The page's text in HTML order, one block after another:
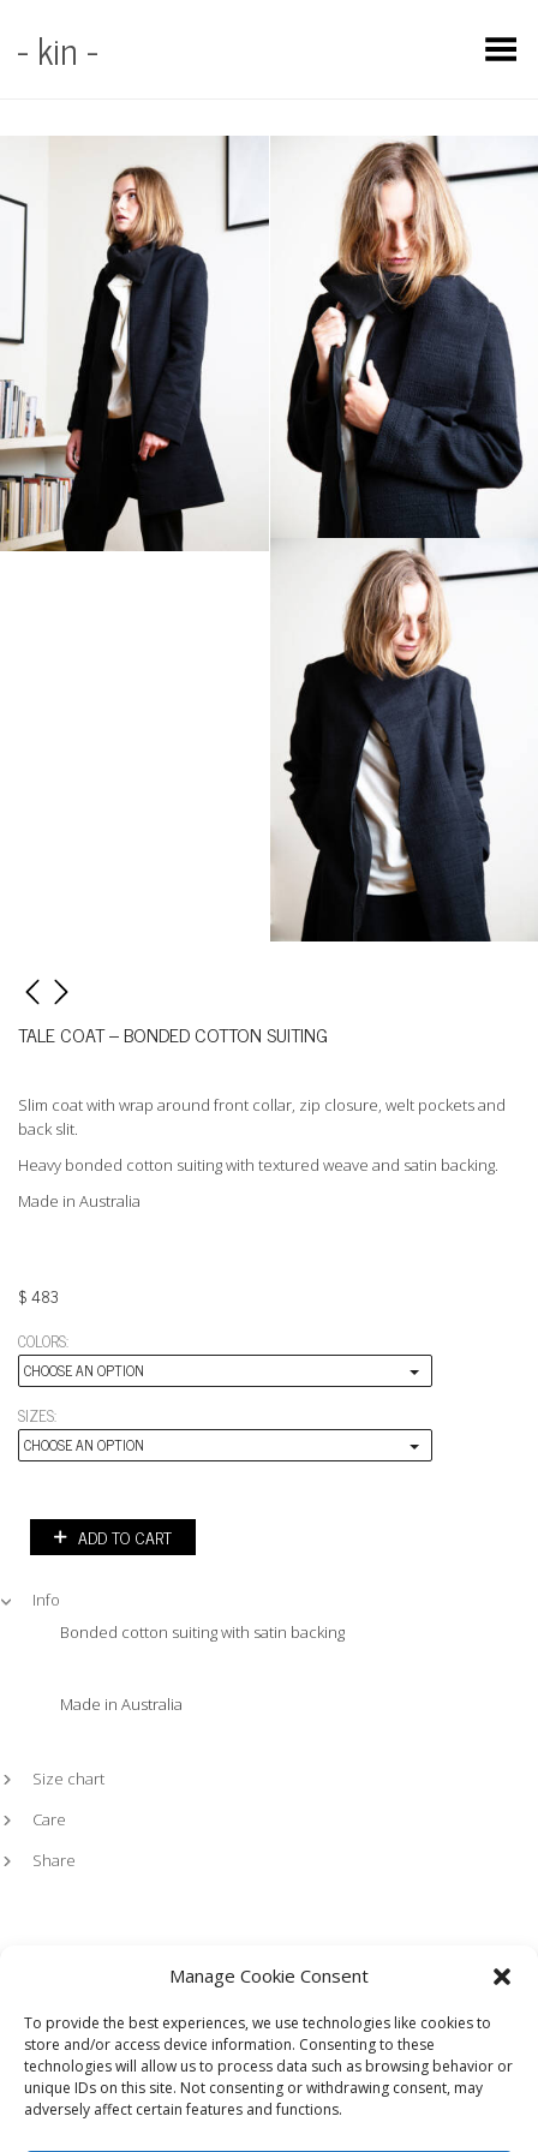
Manage Cookie Consent
To provide the best experiences, we use technologies like cookies to
store and/or access device information. Consenting to these
technologies will allow us to process data such as browsing behavior or
unique IDs on this site. Not consenting or withdrawing consent, may
adversely affect certain features and functions.
- kin - Toggle Menu
TALE COAT – BONDED COTTON SUITING
Slim coat with wrap around front collar, zip closure, welt pockets and
back slit.
Heavy bonded cotton suiting with textured weave and satin backing.
Made in Australia
$483
COLORS:
CHOOSE AN OPTION
SIZES:
CHOOSE AN OPTION
ADD TO CART
Info
Bonded cotton suiting with satin backing
Made in Australia
Size chart
Care
Share
HOME LOOKBOOK TERMS
SHIPPING + RETURNS
WHOLESALE
CONTACT